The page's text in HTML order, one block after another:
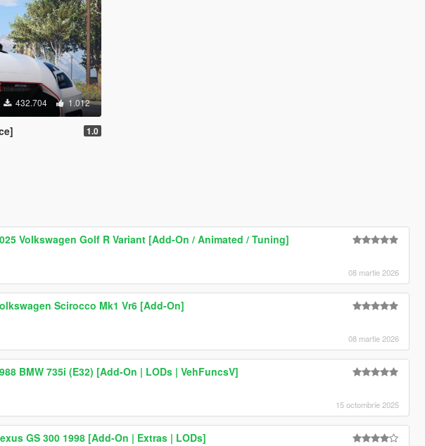
432.704 1.012
1.0
Volkswagen Golf R Variant [Add-On / Animated / Tuning]
08 martie 2026
Scirocco Mk1 Vr6 [Add-On]
08 martie 2026
BMW 735i (E32) [Add-On | LODs | VehFuncsV]
15 octombrie 2025
GS 300 1998 [Add-On | Extras | LODs]